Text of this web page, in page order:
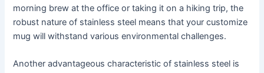
morning brew at the office or taking it on a hiking trip, the
robust nature of stainless steel means that your customize
mug will withstand various environmental challenges.
Another advantageous characteristic of stainless steel is